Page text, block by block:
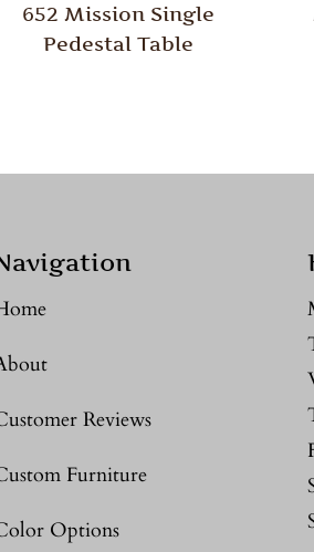
652 Mission Single
Pedestal Table
Reviews
Furniture
Options